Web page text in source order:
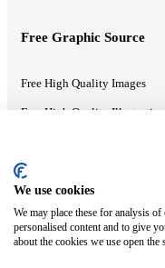
Free Graphic Source
Free High Quality Images
Free High Quality Illustrations
Recommended
PowerPoint Help
Google Drive Blog
We use cookies
We may place these for analysis
personalised content and to give
about the cookies we use open the